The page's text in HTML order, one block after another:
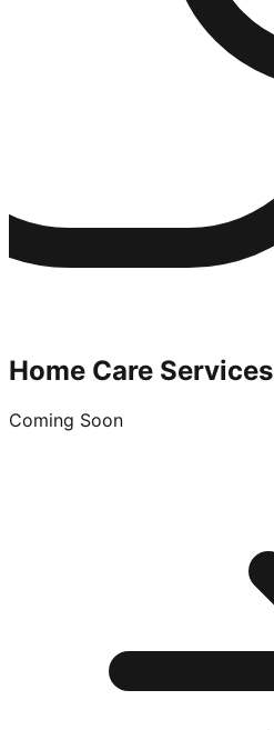
Home Care Services
Coming Soon